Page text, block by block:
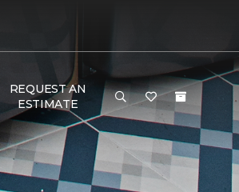
REQUEST AN
ESTIMATE